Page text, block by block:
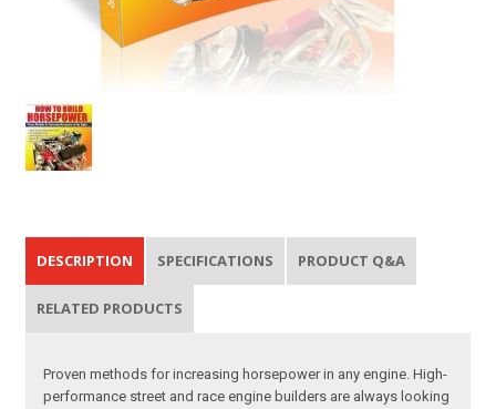
DESCRIPTION SPECIFICATIONS PRODUCT Q&A
RELATED PRODUCTS
Proven methods for increasing horsepower in any engine. High-
performance street and race engine builders are always looking